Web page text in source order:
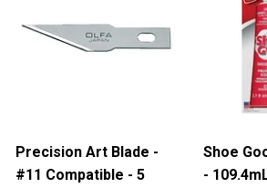
Precision Art Blade -
#11 Compatible - 5
Shoe
-